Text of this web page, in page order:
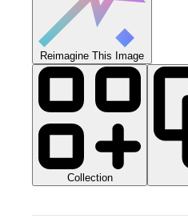
Reimagine This Image
Collection